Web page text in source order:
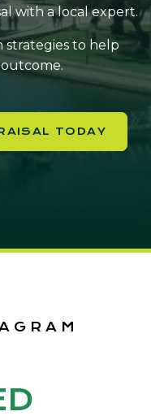
with a local expert.
strategies to help
TODAY